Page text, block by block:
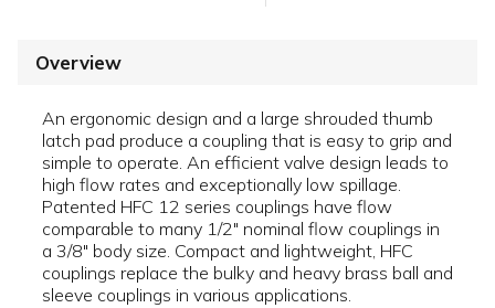
Overview
An ergonomic design and a large shrouded thumb
latch pad produce a coupling that is easy to grip and
simple to operate. An efficient valve design leads to
high flow rates and exceptionally low spillage.
Patented HFC 12 series couplings have flow
comparable to many 1/2" nominal flow couplings in
a 3/8" body size. Compact and lightweight, HFC
couplings replace the bulky and heavy brass ball and
sleeve couplings in various applications.